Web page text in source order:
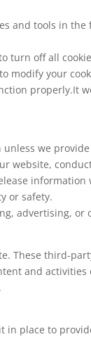
and tools in
turn off all
modify your
properly.It
we
website,
information
or safety.
advertising, or
These third-
and activities
in place to